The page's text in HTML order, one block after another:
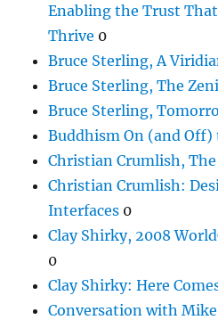
Enabling the Trust
Thrive 0
Bruce Sterling, A
Bruce Sterling, The
Bruce Sterling,
Buddhism On (and Off)
Christian Crumlish,
Christian Crumlish:
Interfaces 0
Clay Shirky, 2008
0
Clay Shirky: Here
Conversation with Mike